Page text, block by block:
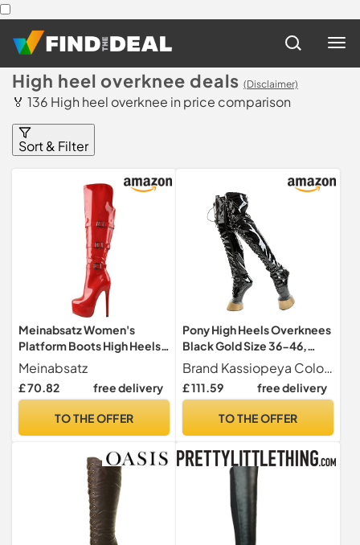
High heel overknee deals (Disclaimer)
🏅 136 High heel overknee in price comparison
Sort & Filter
Meinabsatz Women's
Platform Boots High Heels
Long Shaft Overknee Boots
Stilettos with Buckles, red,
12 UK
Meinabsatz
£ 70.82 free delivery
TO THE OFFER
Pony High Heels Overknees
Black Gold Size 36-46,
black, 4 UK
Brand Kassiopeya Colour BlackMaterial stretch lacquer
£ 111.59 free delivery
TO THE OFFER